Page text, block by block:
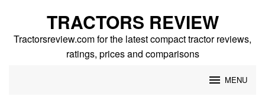
content
TRACTORS REVIEW
Tractorsreview.com for the latest compact tractor reviews,
ratings, prices and comparisons
MENU